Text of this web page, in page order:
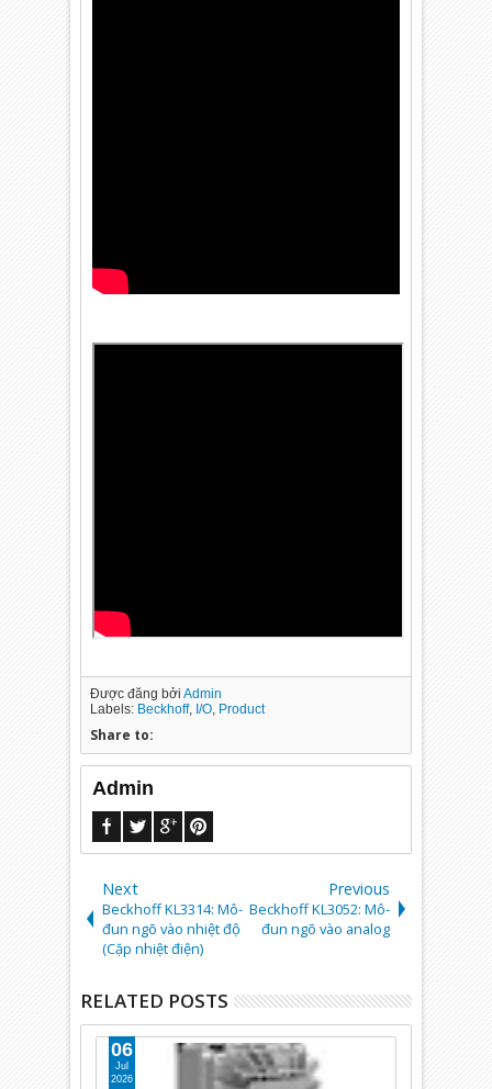
Được đăng bởiAdmin
Labels: Beckhoff, I/O, Product
Share to:
Admin
Next
Beckhoff KL3314: Mô-
đun ngõ vào nhiệt độ
(Cặp nhiệt điện)
Previous
Beckhoff KL3052: Mô-
đun ngõ vào analog
RELATED POSTS
06
Jul
2026